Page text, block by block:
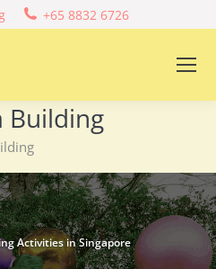
+65 8832 6726
Building
Activities in Singapore